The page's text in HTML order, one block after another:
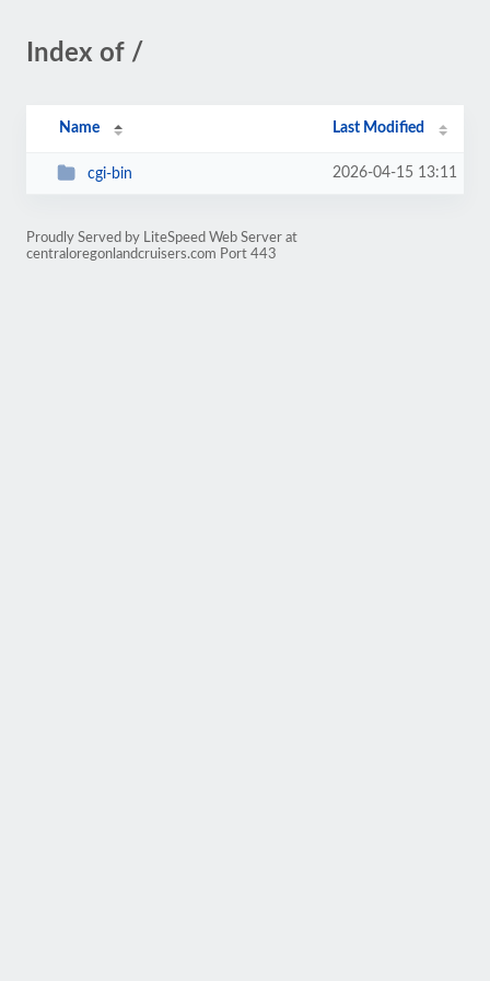
Index of /
Name Last Modified
cgi-bin 2026-04-15 13:11
Proudly Served by LiteSpeed Web Server at
centraloregonlandcruisers.com Port 443